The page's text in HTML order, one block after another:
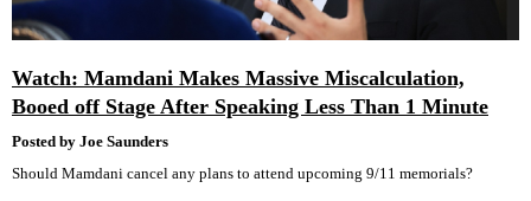
Watch: Mamdani Makes Massive Miscalculation,
Booed off Stage After Speaking Less Than 1 Minute
Posted by Joe Saunders
Should Mamdani cancel any plans to attend upcoming 9/11 memorials?